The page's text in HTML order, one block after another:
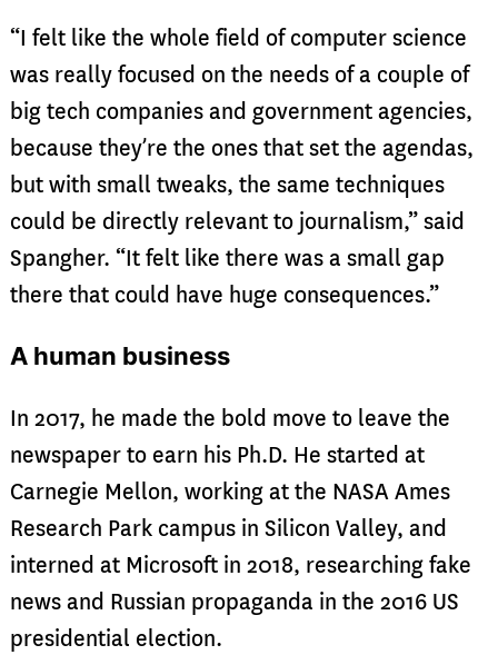
“I felt like the whole field of computer science
was really focused on the needs of a couple of
big tech companies and government agencies,
because they’re the ones that set the agendas,
but with small tweaks, the same techniques
could be directly relevant to journalism,” said
Spangher. “It felt like there was a small gap
there that could have huge consequences.”
A human business
In 2017, he made the bold move to leave the
newspaper to earn his Ph.D. He started at
Carnegie Mellon, working at the NASA Ames
Research Park campus in Silicon Valley, and
interned at Microsoft in 2018, researching fake
news and Russian propaganda in the 2016 US
presidential election.